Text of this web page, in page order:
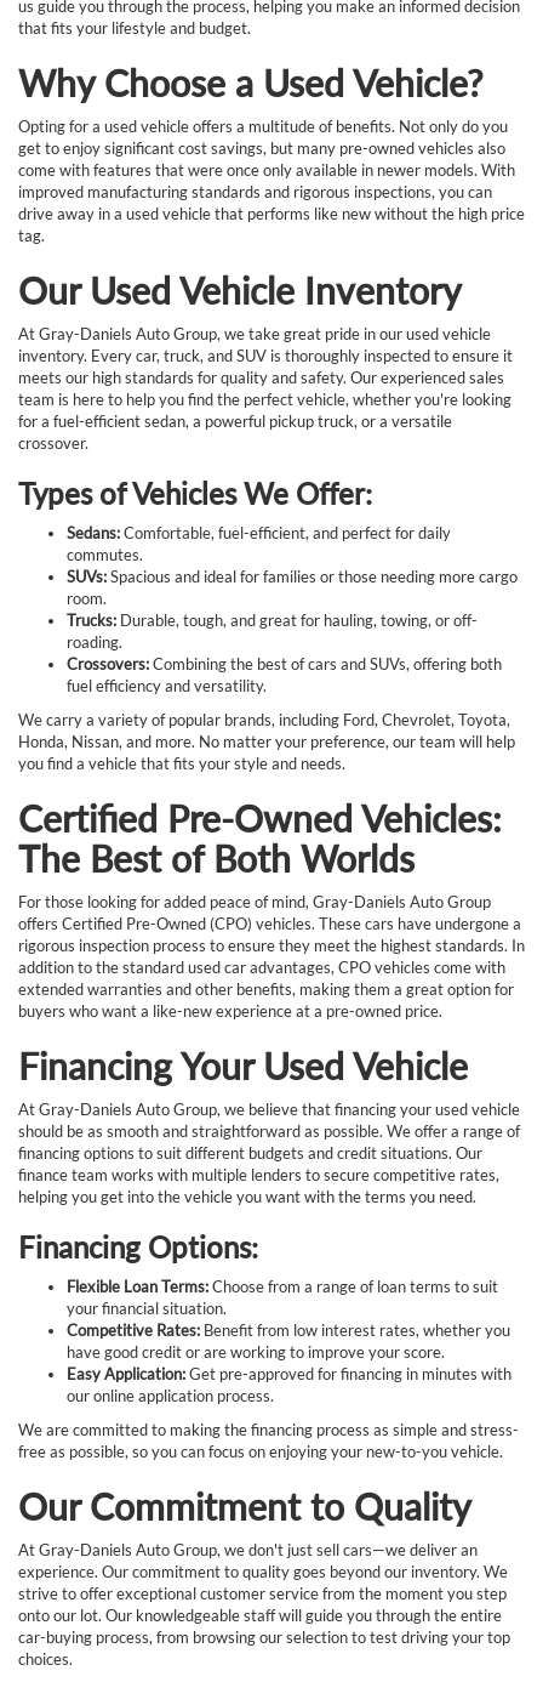
us guide you through the process, helping you make an informed decision
that fits your lifestyle and budget.
Why Choose a Used Vehicle?
Opting for a used vehicle offers a multitude of benefits. Not only do you
get to enjoy significant cost savings, but many pre-owned vehicles also
come with features that were once only available in newer models. With
improved manufacturing standards and rigorous inspections, you can
drive away in a used vehicle that performs like new without the high price
tag.
Our Used Vehicle Inventory
At Gray-Daniels Auto Group, we take great pride in our used vehicle
inventory. Every car, truck, and SUV is thoroughly inspected to ensure it
meets our high standards for quality and safety. Our experienced sales
team is here to help you find the perfect vehicle, whether you're looking
for a fuel-efficient sedan, a powerful pickup truck, or a versatile
crossover.
Types of Vehicles We Offer:
Sedans:Comfortable, fuel-efficient, and perfect for daily
commutes.
SUVs:Spacious and ideal for families or those needing more cargo
room.
Trucks: Durable, tough, and great for hauling, towing, or off-
roading.
Crossovers:Combining the best of cars and SUVs, offering both
fuel efficiency and versatility.
We carry a variety of popular brands, including Ford, Chevrolet, Toyota,
Honda, Nissan, and more. No matter your preference, our team will help
you find a vehicle that fits your style and needs.
Certified Pre-Owned Vehicles:
The Best of Both Worlds
For those looking for added peace of mind, Gray-Daniels Auto Group
offers Certified Pre-Owned (CPO) vehicles. These cars have undergone a
rigorous inspection process to ensure they meet the highest standards. In
addition to the standard used car advantages, CPO vehicles come with
extended warranties and other benefits, making them a great option for
buyers who want a like-new experience at a pre-owned price.
Financing Your Used Vehicle
At Gray-Daniels Auto Group, we believe that financing your used vehicle
should be as smooth and straightforward as possible. We offer a range of
financing options to suit different budgets and credit situations. Our
finance team works with multiple lenders to secure competitive rates,
helping you get into the vehicle you want with the terms you need.
Financing Options:
Flexible Loan Terms:Choose from a range of loan terms to suit
your financial situation.
Competitive Rates: Benefit from low interest rates, whether you
have good credit or are working to improve your score.
Easy Application:Get pre-approved for financing in minutes with
our online application process.
We are committed to making the financing process as simple and stress-
free as possible, so you can focus on enjoying your new-to-you vehicle.
Our Commitment to Quality
At Gray-Daniels Auto Group, we don't just sell cars—we deliver an
experience. Our commitment to quality goes beyond our inventory. We
strive to offer exceptional customer service from the moment you step
onto our lot. Our knowledgeable staff will guide you through the entire
car-buying process, from browsing our selection to test driving your top
choices.